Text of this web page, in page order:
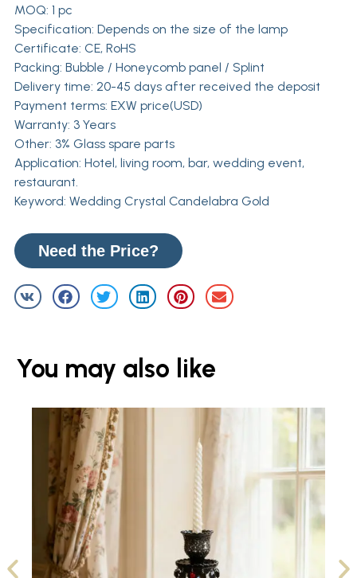
MOQ: 1 pc
Specification: Depends on the size of the lamp
Certificate: CE, RoHS
Packing: Bubble / Honeycomb panel / Splint
Delivery time: 20-45 days after received the deposit
Payment terms: EXW price(USD)
Warranty: 3 Years
Other: 3% Glass spare parts
Application: Hotel, living room, bar, wedding event,
restaurant.
Keyword: Wedding Crystal Candelabra Gold
Need the Price?
You may also like